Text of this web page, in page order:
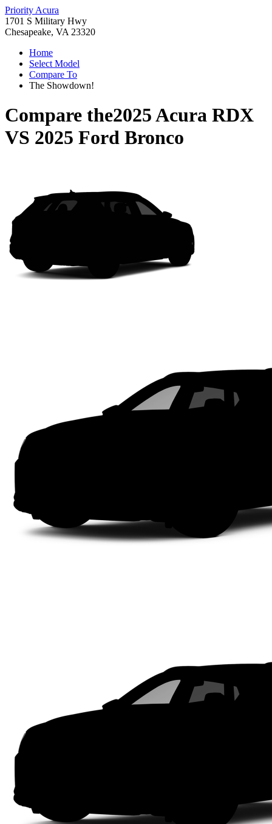
Priority Acura
1701 S Military Hwy
Chesapeake, VA 23320
Home
Select Model
Compare To
The Showdown!
Compare the2025 Acura RDX
VS 2025 Ford Bronco